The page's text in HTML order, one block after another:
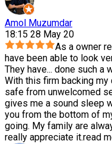
Amol Muzumdar
18:15 28 May 20
As a owner
have been able to look
They have... done such a
With this firm backing my
safe from unwelcomed
gives me a sound sleep
you from the bottom of
going. My family are
really appreciate it.read